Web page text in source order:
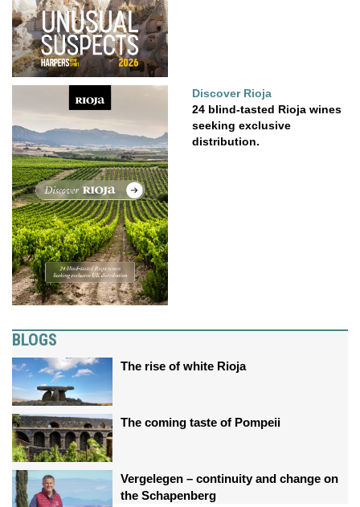
Discover Rioja
24 blind-tasted Rioja wines
seeking exclusive
distribution.
BLOGS
The rise of white Rioja
The coming taste of Pompeii
Vergelegen – continuity and change on
the Schapenberg